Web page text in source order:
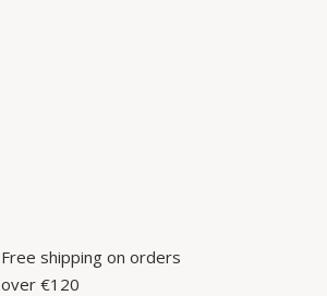
Free shipping on orders
over €120